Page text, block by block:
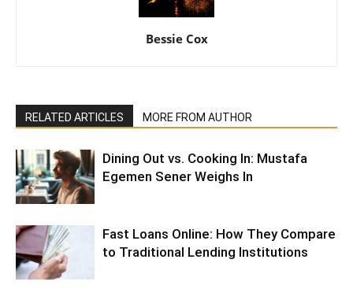
Bessie Cox
RELATED ARTICLES MORE FROM AUTHOR
Dining Out vs. Cooking In: Mustafa
Egemen Sener Weighs In
Fast Loans Online: How They Compare
to Traditional Lending Institutions